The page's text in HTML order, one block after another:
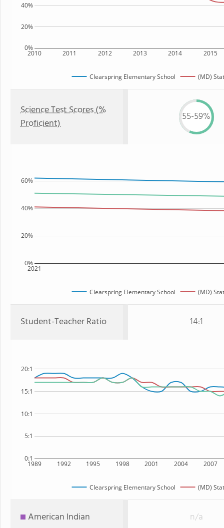
2010 2011 2012 2013 2014 2015
0%
20%
40%
Clearspring Elementary School (MD)
Science Test Scores (%
Proficient)
55-59%
2021
0%
20%
40%
60%
Clearspring Elementary School (MD)
Student-Teacher Ratio 14:1
1989 1992 1995 1998 2001 2004 2007
0:1
5:1
10:1
15:1
20:1
Clearspring Elementary School (MD)
American Indian n/a